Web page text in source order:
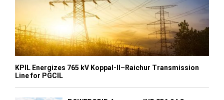
KPIL Energizes 765 kV Koppal-II–Raichur Transmission
Line for PGCIL